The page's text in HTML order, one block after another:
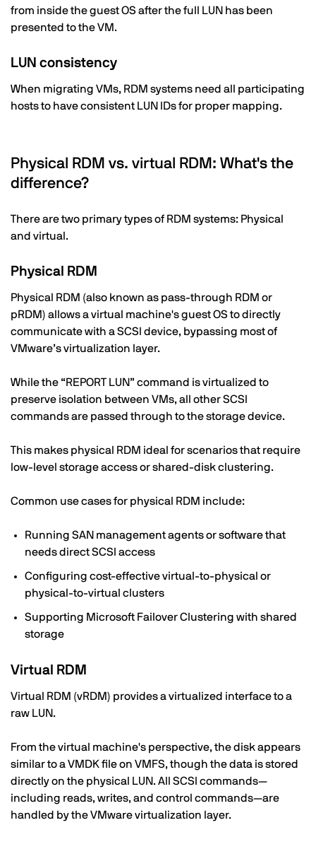
from inside the guest OS after the full LUN has been
presented to the VM.
LUN consistency
When migrating VMs, RDM systems need all participating
hosts to have consistent LUN IDs for proper mapping.
Physical RDM vs. virtual RDM: What's the
difference?
There are two primary types of RDM systems: Physical
and virtual.
Physical RDM
Physical RDM (also known as pass-through RDM or
pRDM) allows a virtual machine's guest OS to directly
communicate with a SCSI device, bypassing most of
VMware’s virtualization layer.
While the “REPORT LUN” command is virtualized to
preserve isolation between VMs, all other SCSI
commands are passed through to the storage device.
This makes physical RDM ideal for scenarios that require
low-level storage access or shared-disk clustering.
Common use cases for physical RDM include:
Running SAN management agents or software that
needs direct SCSI access
Configuring cost-effective virtual-to-physical or
physical-to-virtual clusters
Supporting Microsoft Failover Clustering with shared
storage
Virtual RDM
Virtual RDM (vRDM) provides a virtualized interface to a
raw LUN.
From the virtual machine's perspective, the disk appears
similar to a VMDK file on VMFS, though the data is stored
directly on the physical LUN. All SCSI commands—
including reads, writes, and control commands—are
handled by the VMware virtualization layer.